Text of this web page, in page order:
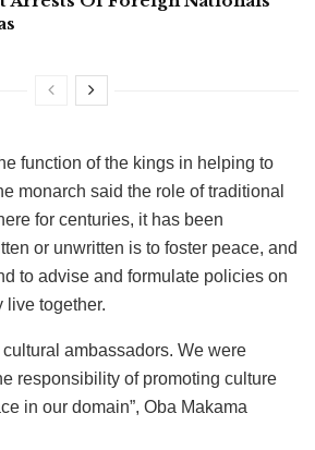
function of the kings in helping to
monarch said the role of traditional
for centuries, it has been
or unwritten is to foster peace, and
to advise and formulate policies on
live together.
cultural ambassadors. We were
responsibility of promoting culture
in our domain”, Oba Makama